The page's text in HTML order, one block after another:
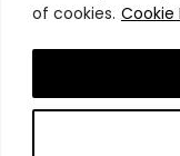
of cookies. Cookie
Copyright All